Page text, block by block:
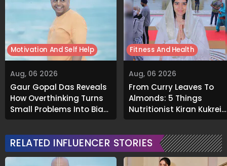
Aug, 06 2026
Gaur Gopal Das Reveals
How Overthinking Turns
Small Problems Into Big
Emotional Struggles
Motivation And Self Help
Aug, 06 2026
From Curry Leaves To
Almonds: 5 Things
Nutritionist Kiran Kukreja
Soaks Before Bed
Fitness And Health
RELATED INFLUENCER STORIES